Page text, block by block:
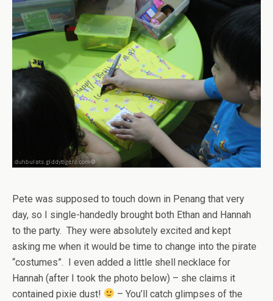
Pete was supposed to touch down in Penang that very
day, so I single-handedly brought both Ethan and Hannah
to the party. They were absolutely excited and kept
asking me when it would be time to change into the pirate
“costumes”. I even added a little shell necklace for
Hannah (after I took the photo below) – she claims it
contained pixie dust!
– You’ll catch glimpses of the